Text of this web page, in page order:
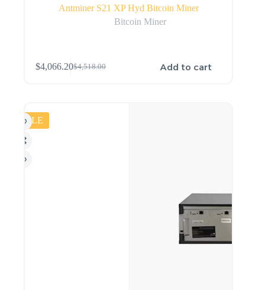
Antminer S21 XP Hyd Bitcoin Miner
Bitcoin Miner
$4,518.00
$4,066.20 Add to cart
SALE